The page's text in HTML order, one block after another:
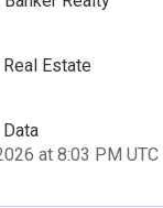
Estate
at 8:03 PM UTC